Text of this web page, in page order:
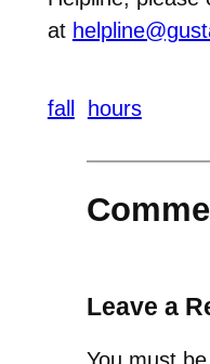
at
fall hours
Leave a